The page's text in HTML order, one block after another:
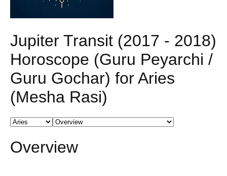
Jupiter Transit (2017 - 2018)
Horoscope (Guru Peyarchi /
Guru Gochar) for Aries
(Mesha Rasi)
Overview